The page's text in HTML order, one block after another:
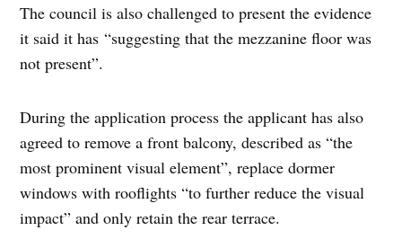
The council is also challenged to present the evidence
it said it has “suggesting that the mezzanine floor was
not present”.
During the application process the applicant has also
agreed to remove a front balcony, described as “the
most prominent visual element”, replace dormer
windows with rooflights “to further reduce the visual
impact” and only retain the rear terrace.